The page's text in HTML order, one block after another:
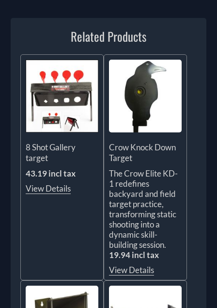
Related Products
8 Shot Gallery
target
43.19 incl tax
View Details
Crow Knock Down
Target
The Crow Elite KD-
1 redefines
backyard and field
target practice,
transforming static
shooting into a
dynamic skill-
building session.
19.94 incl tax
View Details